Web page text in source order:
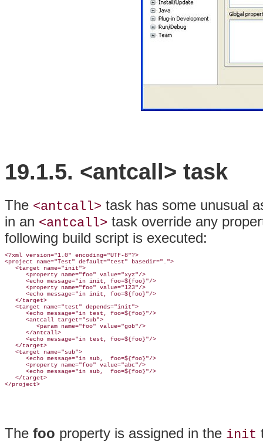
19.1.5. <antcall> task
The <antcall> task has some unusual
in an <antcall> task override any
following build script is executed:
<?xml version="1.0" encoding="UTF-8"?>
<project name="Test" default="test" basedir=".">
   <target name="init">
      <property name="foo" value="xyz"/>
      <echo message="in init, foo=${foo}"/>
      <property name="foo" value="123"/>
      <echo message="in init, foo=${foo}"/>
   </target>
   <target name="test" depends="init">
      <echo message="in test, foo=${foo}"/>
      <antcall target="sub">
         <param name="foo" value="gob"/>
      </antcall>
      <echo message="in test, foo=${foo}"/>
   </target>
   <target name="sub">
      <echo message="in sub,  foo=${foo}"/>
      <property name="foo" value="abc"/>
      <echo message="in sub,  foo=${foo}"/>
   </target>
The foo property is assigned in the init